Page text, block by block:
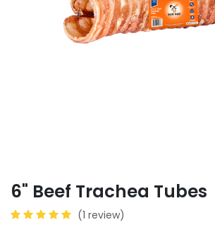
6" Beef Trachea Tubes
(1 review)